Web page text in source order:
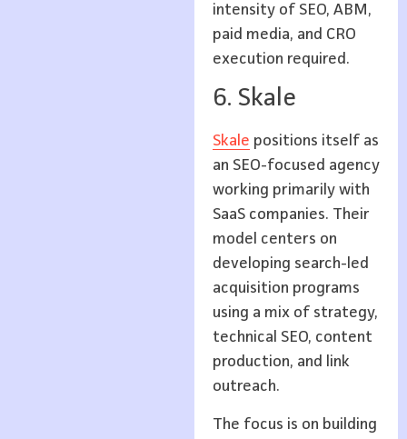
intensity of SEO, ABM,
paid media, and CRO
execution required.
6. Skale
Skale positions itself as
an SEO-focused agency
working primarily with
SaaS companies. Their
model centers on
developing search-led
acquisition programs
using a mix of strategy,
technical SEO, content
production, and link
outreach.
The focus is on building